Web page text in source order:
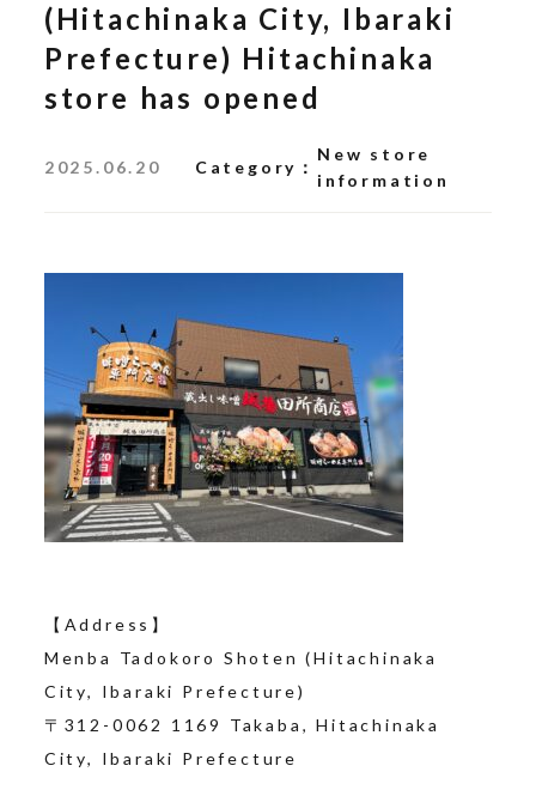
(Hitachinaka City, Ibaraki
Prefecture) Hitachinaka
store has opened
2025.06.20 Category
New store
information
【Address】
Menba Tadokoro Shoten (Hitachinaka
City, Ibaraki Prefecture)
〒 312-0062 1169
Takaba, Hitachinaka
City, Ibaraki Prefecture